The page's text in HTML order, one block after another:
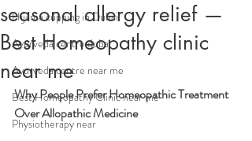
Hijama cupping in Dubai
Ayurveda centre dubai
Ayurveda centre near me
Best Homeopathy Clinic near me
Physiotherapy near
seasonal allergy relief —
Best Homeopathy clinic
near me
Why People Prefer Homeopathic Treatment
Over Allopathic Medicine